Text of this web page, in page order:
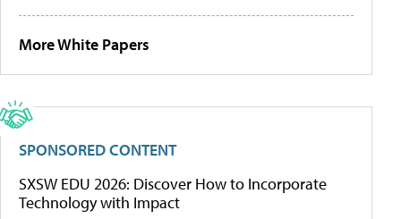
More White Papers
SPONSORED CONTENT
SXSW EDU 2026: Discover How to Incorporate
Technology with Impact